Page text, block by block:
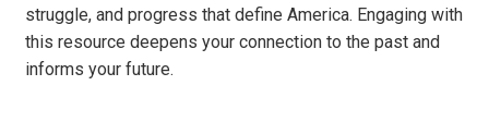
struggle, and progress that define America. Engaging with
this resource deepens your connection to the past and
informs your future.